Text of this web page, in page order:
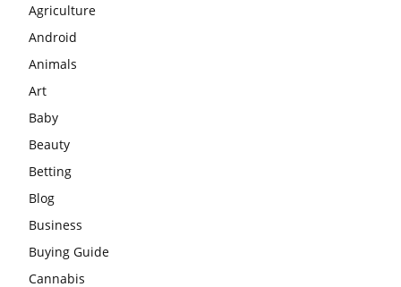
Agriculture
Android
Animals
Art
Baby
Beauty
Betting
Blog
Business
Buying Guide
Cannabis